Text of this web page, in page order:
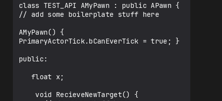
[d:\build\++ue4\sync\engine\source\runti
me\engine\private\unrealengine.cpp:2641]
yMap()
[d:\build\++ue4\sync\engine\source\edito
UE4Editor_UnrealEd!UEditorEngine::Tick()
r\unrealed\private\editorengine.cpp:1992
UE4Editor_UnrealEd!UUnrealEdEngine::Tick
class TEST_API AMyPawn : public APawn {
// add some boilerplate stuff here
AMyPawn() {
PrimaryActorTick.bCanEverTick = true; }
public: